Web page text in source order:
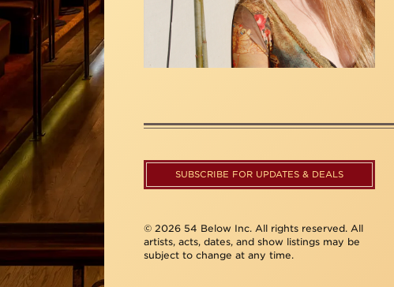
SUBSCRIBE FOR UPDATES & DEALS
© 2026 54 Below Inc. All rights reserved. All
artists, acts, dates, and show listings may be
subject to change at any time.